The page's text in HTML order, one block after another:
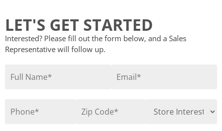
LET'S GET STARTED
Interested? Please fill out the form below, and a Sales
Representative will follow up.